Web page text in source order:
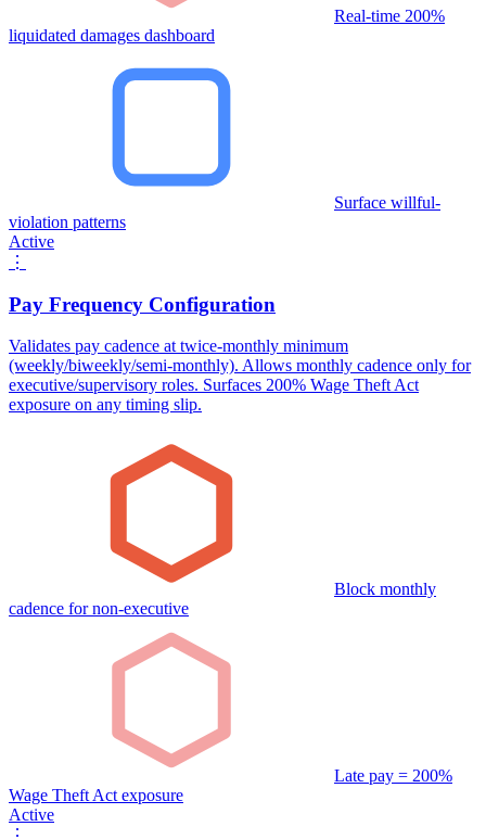
Real-time 200%
liquidated damages dashboard
Surface willful-
violation patterns
Active
⋮
Pay Frequency Configuration
Validates pay cadence at twice-monthly minimum
(weekly/biweekly/semi-monthly). Allows monthly cadence only for
executive/supervisory roles. Surfaces 200% Wage Theft Act
exposure on any timing slip.
Block monthly
cadence for non-executive
Late pay = 200%
Wage Theft Act exposure
Active